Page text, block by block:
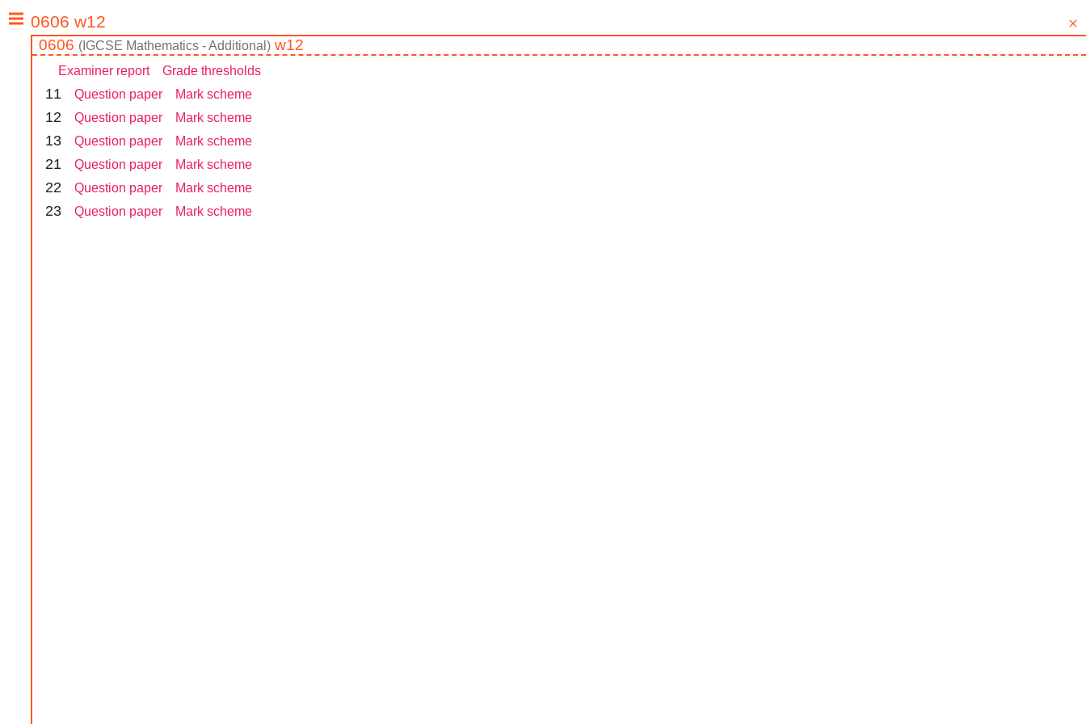
0606 ( IGCSE Mathematics - Additional ) w12
Examiner report Grade thresholds
11 Question paper Mark scheme
12 Question paper Mark scheme
13 Question paper Mark scheme
21 Question paper Mark scheme
22 Question paper Mark scheme
23 Question paper Mark scheme